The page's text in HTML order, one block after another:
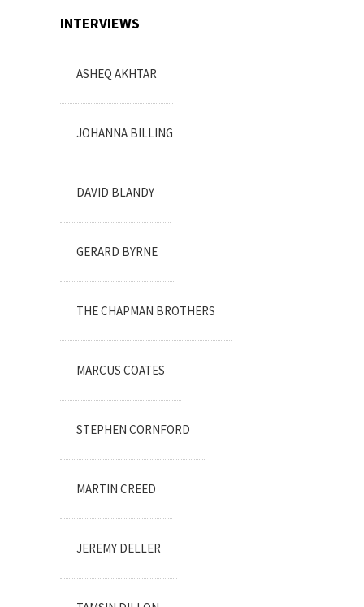
INTERVIEWS
ASHEQ AKHTAR
JOHANNA BILLING
DAVID BLANDY
GERARD BYRNE
THE CHAPMAN BROTHERS
MARCUS COATES
STEPHEN CORNFORD
MARTIN CREED
JEREMY DELLER